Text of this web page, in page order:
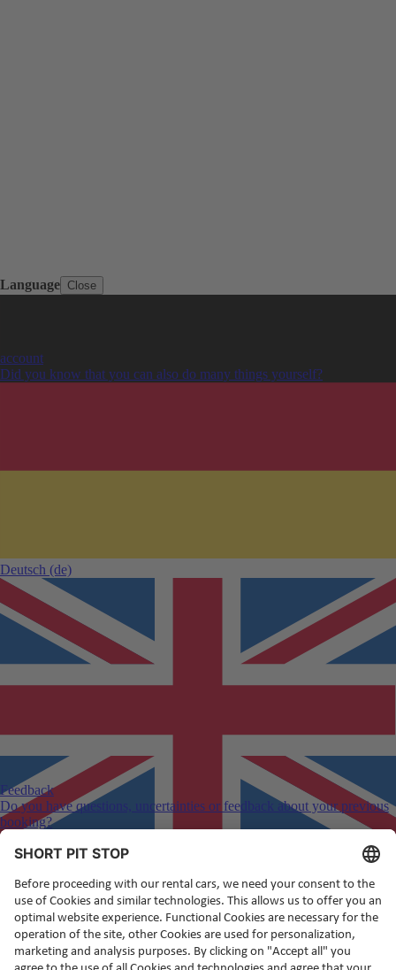
Language Close
Deutsch (de)
English(en)
account
Did you know that you can also do many things yourself?
Feedback
Do you have questions, uncertainties or feedback about your previous
booking?